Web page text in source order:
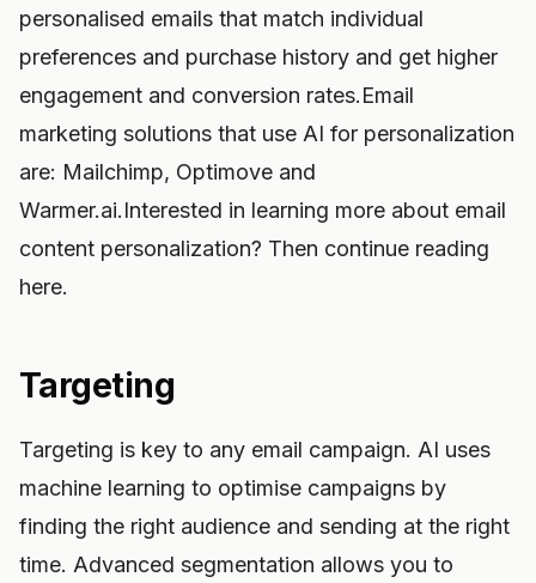
personalised emails that match individual
preferences and purchase history and get higher
engagement and conversion rates.Email
marketing solutions that use AI for personalization
are: Mailchimp, Optimove and
Warmer.ai.Interested in learning more about email
content personalization? Then continue reading
here.
Targeting
Targeting is key to any email campaign. AI uses
machine learning to optimise campaigns by
finding the right audience and sending at the right
time. Advanced segmentation allows you to